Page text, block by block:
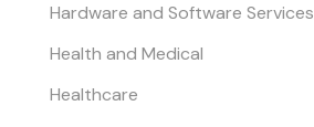
Hardware and Software Services
Health and Medical
Healthcare